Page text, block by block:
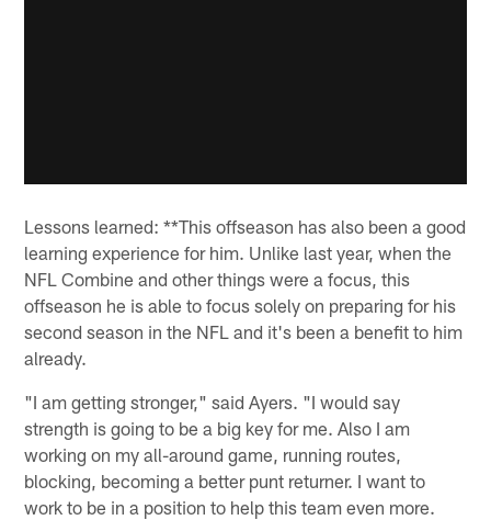
Lessons learned: **This offseason has also been a good
learning experience for him. Unlike last year, when the
NFL Combine and other things were a focus, this
offseason he is able to focus solely on preparing for his
second season in the NFL and it's been a benefit to him
already.
"I am getting stronger," said Ayers. "I would say
strength is going to be a big key for me. Also I am
working on my all-around game, running routes,
blocking, becoming a better punt returner. I want to
work to be in a position to help this team even more.